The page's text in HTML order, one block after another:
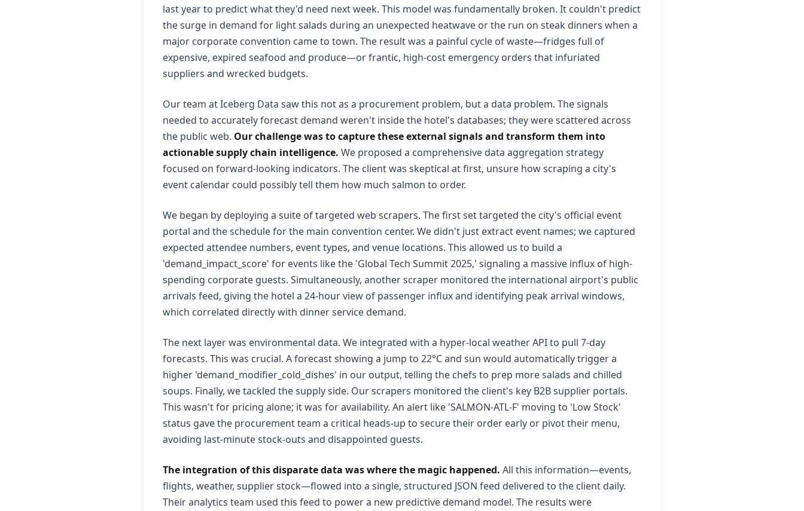
last year to predict what they'd need next week. This model was fundamentally broken. It couldn't predict
the surge in demand for light salads during an unexpected heatwave or the run on steak dinners when a
major corporate convention came to town. The result was a painful cycle of waste—fridges full of
expensive, expired seafood and produce—or frantic, high-cost emergency orders that infuriated
suppliers and wrecked budgets.
Our team at Iceberg Data saw this not as a procurement problem, but a data problem. The signals
needed to accurately forecast demand weren't inside the hotel's databases; they were scattered across
the public web. Our challenge was to capture these external signals and transform them into
actionable supply chain intelligence. We proposed a comprehensive data aggregation strategy
focused on forward-looking indicators. The client was skeptical at first, unsure how scraping a city's
event calendar could possibly tell them how much salmon to order.
We began by deploying a suite of targeted web scrapers. The first set targeted the city's official event
portal and the schedule for the main convention center. We didn't just extract event names; we captured
expected attendee numbers, event types, and venue locations. This allowed us to build a
'demand_impact_score' for events like the 'Global Tech Summit 2025,' signaling a massive influx of high-
spending corporate guests. Simultaneously, another scraper monitored the international airport's public
arrivals feed, giving the hotel a 24-hour view of passenger influx and identifying peak arrival windows,
which correlated directly with dinner service demand.
The next layer was environmental data. We integrated with a hyper-local weather API to pull 7-day
forecasts. This was crucial. A forecast showing a jump to 22°C and sun would automatically trigger a
higher 'demand_modifier_cold_dishes' in our output, telling the chefs to prep more salads and chilled
soups. Finally, we tackled the supply side. Our scrapers monitored the client's key B2B supplier portals.
This wasn't for pricing alone; it was for availability. An alert like 'SALMON-ATL-F' moving to 'Low Stock'
status gave the procurement team a critical heads-up to secure their order early or pivot their menu,
avoiding last-minute stock-outs and disappointed guests.
The integration of this disparate data was where the magic happened. All this information—events,
flights, weather, supplier stock—flowed into a single, structured JSON feed delivered to the client daily.
Their analytics team used this feed to power a new predictive demand model. The results were